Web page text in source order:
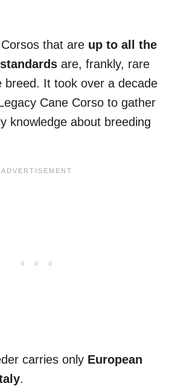
that are up to all the
are, frankly, rare
breed. It took over a decade
Cane Corso to gather
knowledge about breeding
carries only European
.